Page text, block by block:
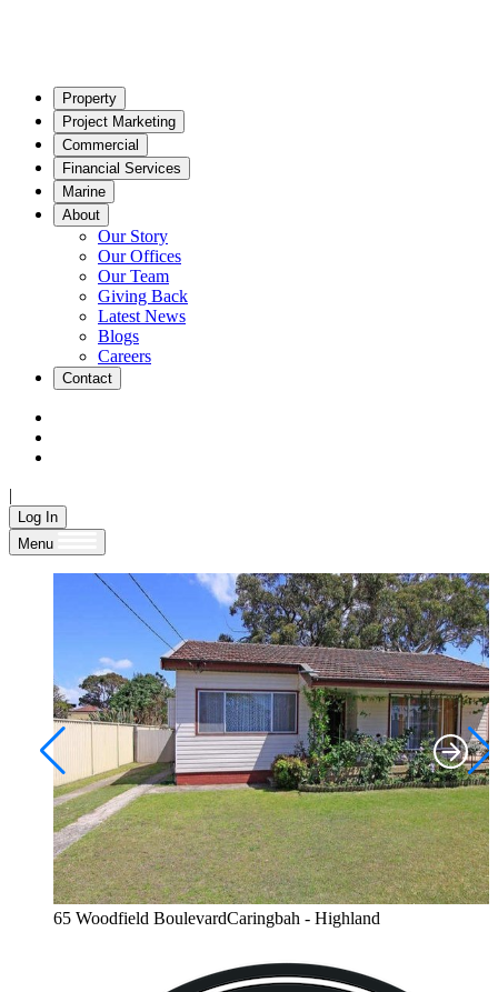
Property
Project Marketing
Commercial
Financial Services
Marine
About
Our Story
Our Offices
Our Team
Giving Back
Latest News
Blogs
Careers
Contact
|
Log In
Menu
65 Woodfield BoulevardCaringbah - Highland